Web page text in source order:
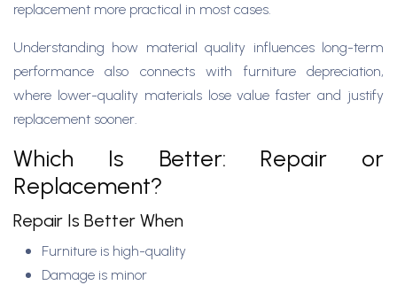
replacement more practical in most cases.
Understanding how material quality influences long-term
performance also connects with furniture depreciation,
where lower-quality materials lose value faster and justify
replacement sooner.
Which Is Better: Repair or
Replacement?
Repair Is Better When
Furniture is high-quality
Damage is minor